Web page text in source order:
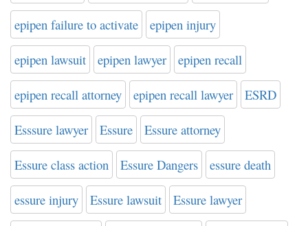
epipen failure to activate epipen injury
epipen lawsuit epipen lawyer epipen recall
epipen recall attorney epipen recall lawyer ESRD
Esssure lawyer Essure Essure attorney
Essure class action Essure Dangers essure death
essure injury Essure lawsuit Essure lawyer